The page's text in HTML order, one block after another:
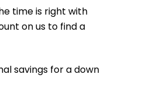
time is right with
on us to find a
savings for a down